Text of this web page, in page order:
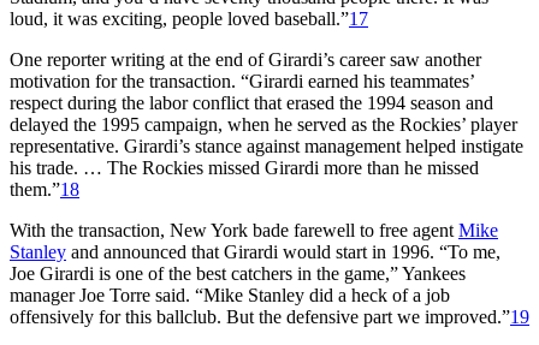
loud, it was exciting, people loved baseball.”17
One reporter writing at the end of Girardi’s career saw another
motivation for the transaction. “Girardi earned his teammates’
respect during the labor conflict that erased the 1994 season and
delayed the 1995 campaign, when he served as the Rockies’ player
representative. Girardi’s stance against management helped instigate
his trade. … The Rockies missed Girardi more than he missed
them.”18
With the transaction, New York bade farewell to free agent Mike
Stanley and announced that Girardi would start in 1996. “To me,
Joe Girardi is one of the best catchers in the game,” Yankees
manager Joe Torre said. “Mike Stanley did a heck of a job
offensively for this ballclub. But the defensive part we improved.”19